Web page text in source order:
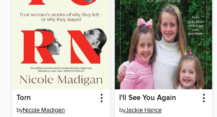
Torn
byNicole Madigan
I'll See You Again
byJackie Hance